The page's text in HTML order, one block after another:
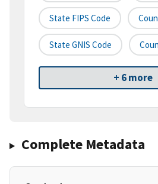
State FIPS Code
State GNIS Code
+ 6 more
Complete Metadata